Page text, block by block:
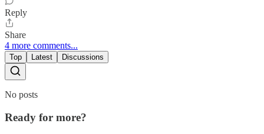
Reply
Share
4 more comments...
Top Latest Discussions
No posts
Ready for more?